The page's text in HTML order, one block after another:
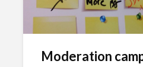
Moderation